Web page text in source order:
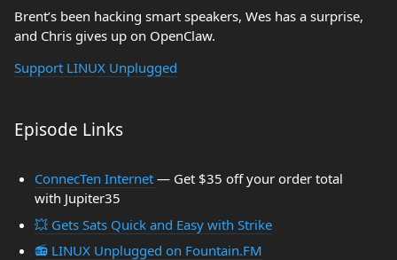
Brent’s been hacking smart speakers, Wes has a surprise,
and Chris gives up on OpenClaw.
Support LINUX Unplugged
Episode Links
ConnecTen Internet — Get $35 off your order total
with Jupiter35
💥 Gets Sats Quick and Easy with Strike
📻 LINUX Unplugged on Fountain.FM